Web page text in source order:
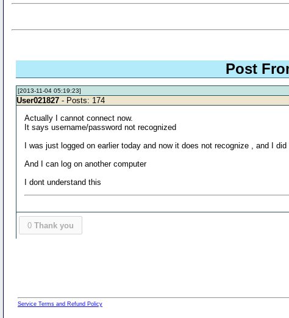
Post
[2013-11-04 05:19:23]
User021827 - Posts: 174
Actually I cannot connect now.
It says username/password not recognized
I was just logged on earlier today and now it does not recognize , and I
And I can log on another computer
I dont understand this
0 Thank you
Service Terms and Refund Policy